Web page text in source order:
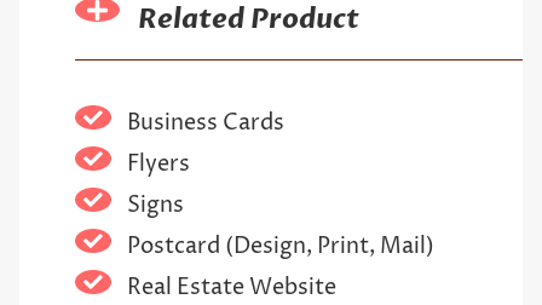
Related Product
Business Cards
Flyers
Signs
Postcard (Design, Print, Mail)
Real Estate Website